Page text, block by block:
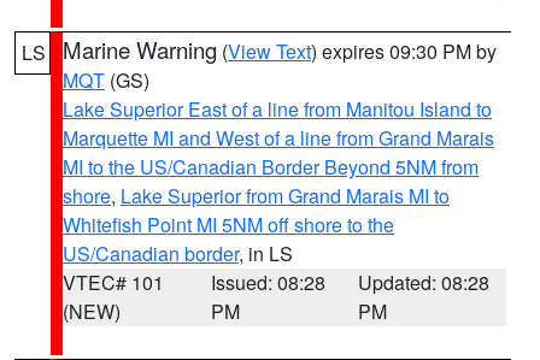
LS Marine Warning (View Text) expires 09:30 PM by
MQT (GS)
Lake Superior East of a line from Manitou Island to
Marquette MI and West of a line from Grand Marais
MI to the US/Canadian Border Beyond 5NM from
shore, Lake Superior from Grand Marais MI to
Whitefish Point MI 5NM off shore to the
US/Canadian border, in LS
VTEC# 101
(NEW)
Issued: 08:28
PM
Updated: 08:28
PM